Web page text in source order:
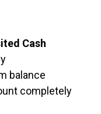
Cash
balance
completely